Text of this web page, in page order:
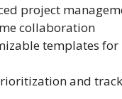
project
collaboration
templates for
and